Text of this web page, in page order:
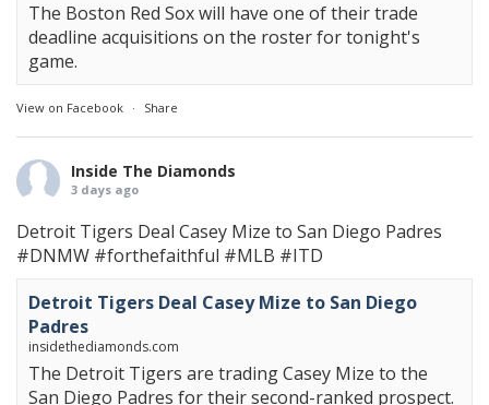
The Boston Red Sox will have one of their trade
deadline acquisitions on the roster for tonight's
game.
View on Facebook · Share
Inside The Diamonds
3 days ago
Detroit Tigers Deal Casey Mize to San Diego Padres
#DNMW #forthefaithful #MLB #ITD
Detroit Tigers Deal Casey Mize to San Diego
Padres
insidethediamonds.com
The Detroit Tigers are trading Casey Mize to the
San Diego Padres for their second-ranked prospect.